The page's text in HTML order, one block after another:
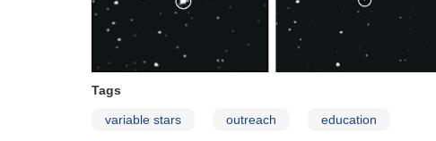
Tags
variable stars outreach education